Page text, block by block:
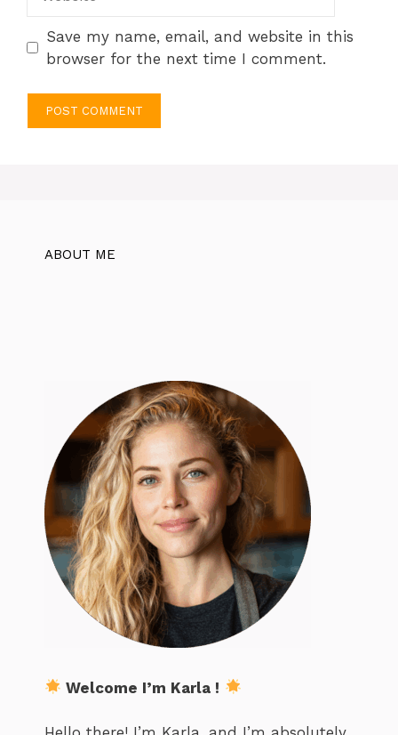
Save my name, email, and website in this
browser for the next time I comment.
ABOUT ME
Welcome I’m Karla !